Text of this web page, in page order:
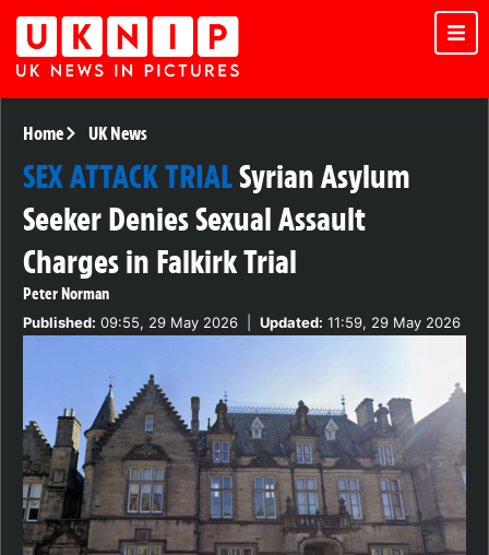
Home UK News
SEX ATTACK TRIALSyrian Asylum
Seeker Denies Sexual Assault
Charges in Falkirk Trial
Peter Norman
Published: 09:55, 29 May 2026 Updated: 11:59, 29 May 2026